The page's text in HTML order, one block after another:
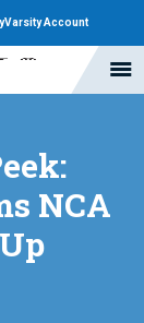
Account
NCA